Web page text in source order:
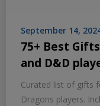
September 14,
75+ Best
and D&D
Curated list of gifts
Dragons players.